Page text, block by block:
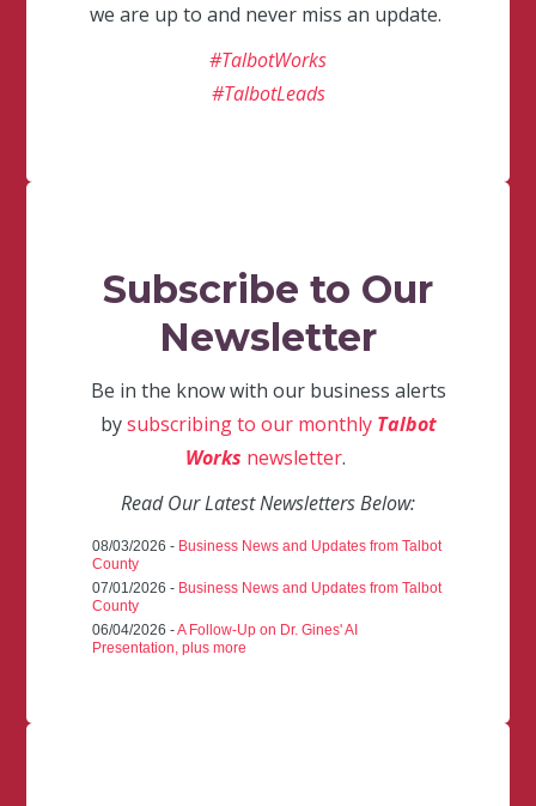
we are up to and never miss an update.
#TalbotWorks
#TalbotLeads
Subscribe to Our
Newsletter
Be in the know with our business alerts
bysubscribing to our monthly Talbot
Works newsletter.
Read Our Latest Newsletters Below:
08/03/2026 - Business News and Updates from Talbot
County
07/01/2026 - Business News and Updates from Talbot
County
06/04/2026 -A Follow-Up on Dr. Gines' AI
Presentation, plus more